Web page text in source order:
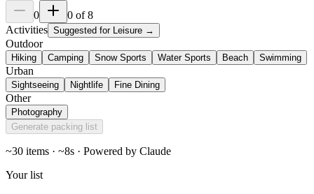
0
0 of8
Activities Suggested for Leisure →
Outdoor
Hiking Camping Snow Sports Water Sports Beach Swimming
Urban
Sightseeing Nightlife Fine Dining
Other
Photography
Generate packing list
~30 items · ~8s · Powered by Claude
Your list